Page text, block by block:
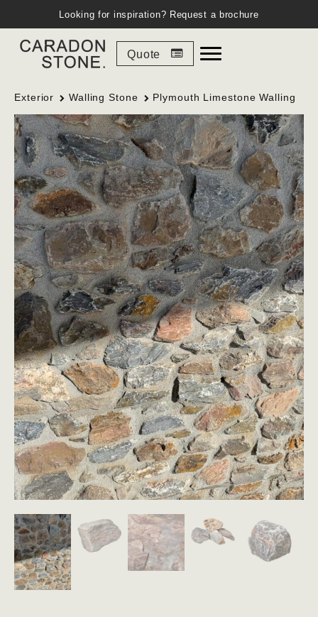
Looking for inspiration? Request a brochure
Quote
Exterior Walling Stone Plymouth Limestone Walling